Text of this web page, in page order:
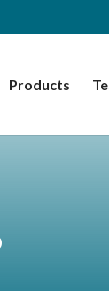
Products